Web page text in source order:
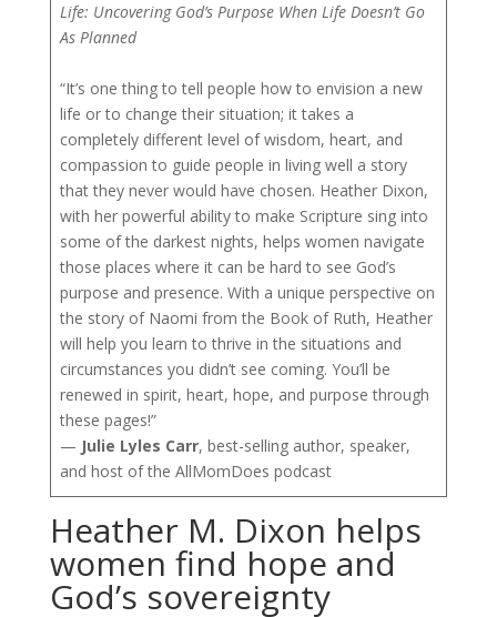
Life: Uncovering God’s Purpose When Life Doesn’t Go
As Planned
“It’s one thing to tell people how to envision a new
life or to change their situation; it takes a
completely different level of wisdom, heart, and
compassion to guide people in living well a story
that they never would have chosen. Heather Dixon,
with her powerful ability to make Scripture sing into
some of the darkest nights, helps women navigate
those places where it can be hard to see God’s
purpose and presence. With a unique perspective on
the story of Naomi from the Book of Ruth, Heather
will help you learn to thrive in the situations and
circumstances you didn’t see coming. You’ll be
renewed in spirit, heart, hope, and purpose through
these pages!”
— Julie Lyles Carr, best-selling author, speaker,
and host of the AllMomDoes podcast
Heather M. Dixon helps
women find hope and
God’s sovereignty